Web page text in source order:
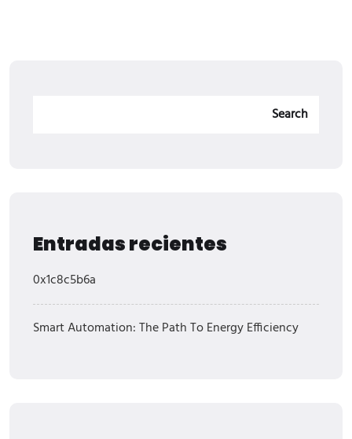
Search
Entradas recientes
0x1c8c5b6a
Smart Automation: The Path To Energy Efficiency